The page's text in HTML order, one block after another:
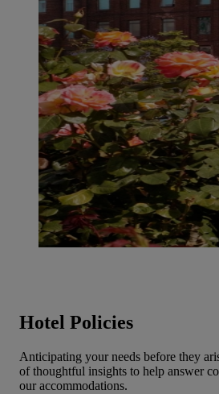
Hotel Policies
Anticipating your needs before they
of thoughtful insights to help answer
our accommodations.